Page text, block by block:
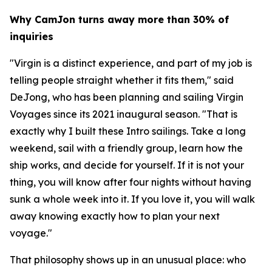
Why CamJon turns away more than 30% of
inquiries
"Virgin is a distinct experience, and part of my job is
telling people straight whether it fits them," said
DeJong, who has been planning and sailing Virgin
Voyages since its 2021 inaugural season. "That is
exactly why I built these Intro sailings. Take a long
weekend, sail with a friendly group, learn how the
ship works, and decide for yourself. If it is not your
thing, you will know after four nights without having
sunk a whole week into it. If you love it, you will walk
away knowing exactly how to plan your next
voyage."
That philosophy shows up in an unusual place: who